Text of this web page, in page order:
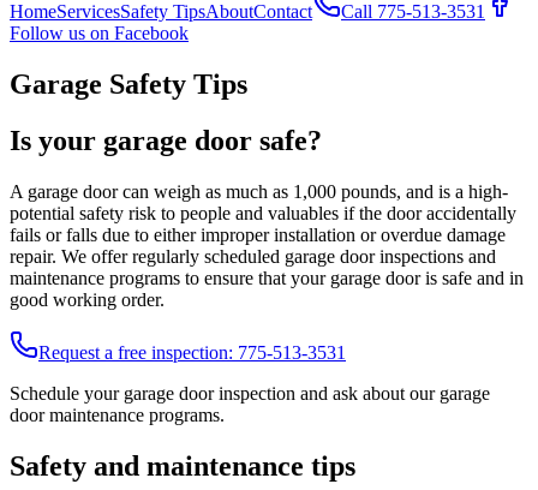
HomeServicesSafety TipsAboutContact Call 775-513-3531
Follow us on Facebook
Garage Safety Tips
Is your garage door safe?
A garage door can weigh as much as 1,000 pounds, and is a high-
potential safety risk to people and valuables if the door accidentally
fails or falls due to either improper installation or overdue damage
repair. We offer regularly scheduled garage door inspections and
maintenance programs to ensure that your garage door is safe and in
good working order.
Request a free inspection: 775-513-3531
Schedule your garage door inspection and ask about our garage
door maintenance programs.
Safety and maintenance tips